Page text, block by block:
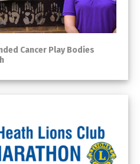
Cancer Play Bodies